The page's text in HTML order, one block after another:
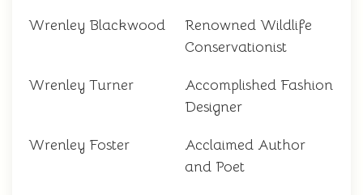
Wrenley Blackwood
Renowned Wildlife
Conservationist
Wrenley Turner
Accomplished Fashion
Designer
Wrenley Foster
Acclaimed Author
and Poet